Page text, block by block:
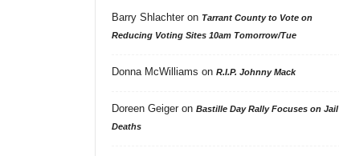
Barry Shlachteron Tarrant County to Vote on
Reducing Voting Sites 10am Tomorrow/Tue
Donna McWilliams on R.I.P. Johnny Mack
Doreen Geigeron Bastille Day Rally Focuses on Jail
Deaths